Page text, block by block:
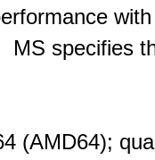
MS specifies
(AMD64);